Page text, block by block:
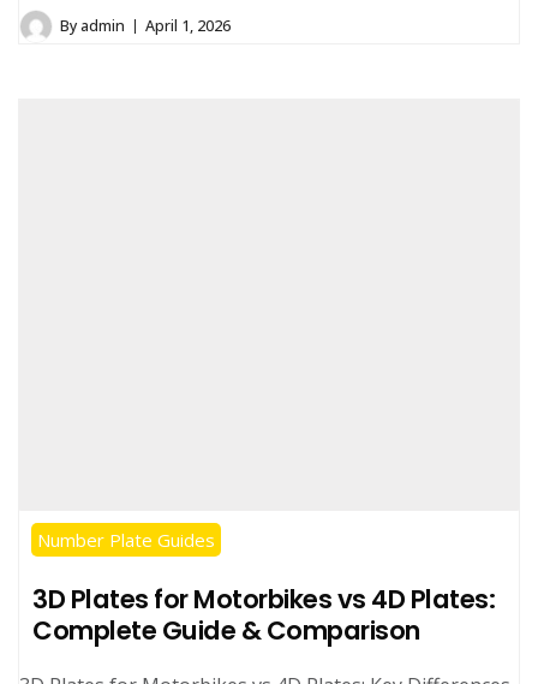
Byadmin April 1, 2026
Number Plate Guides
3D Plates for Motorbikes vs 4D Plates:
Complete Guide & Comparison